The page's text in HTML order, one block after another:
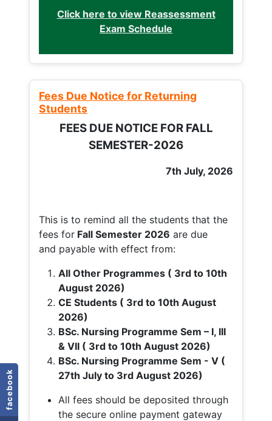
facebook
Click here to view Reassessment
Exam Schedule
Fees Due Notice for Returning
Students
FEES DUE NOTICE FOR FALL
SEMESTER-2026
7th July, 2026
This is to remind all the students that the
fees for Fall Semester 2026 are due
and payable with effect from:
All Other Programmes ( 3rd to 10th
August 2026)
CE Students ( 3rd to 10th August
2026)
BSc. Nursing Programme Sem – I, III
& VII ( 3rd to 10th August 2026)
BSc. Nursing Programme Sem - V (
27th July to 3rd August 2026)
All fees should be deposited through
the secure online payment gateway